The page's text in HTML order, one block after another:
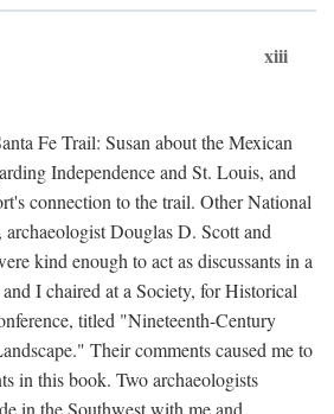
xiii
Fe Trail: Susan about the Mexican
Independence and St. Louis, and
connection to the trail. Other National
archaeologist Douglas D. Scott and
kind enough to act as discussants in a
I chaired at a Society, for Historical
titled "Nineteenth-Century
Their comments caused me to
in this book. Two archaeologists
in the Southwest with me and